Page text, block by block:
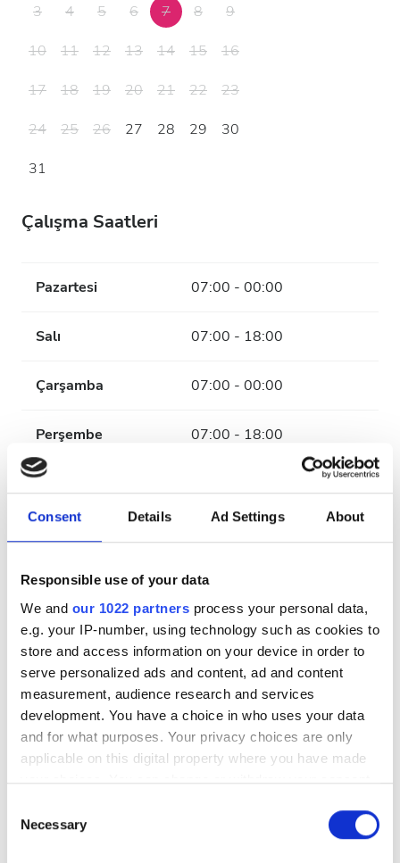
Consent Details Ad Settings About
Responsible use of your data
We and our 1022 partners process your personal data,
e.g. your IP-number, using technology such as cookies to
store and access information on your device in order to
serve personalized ads and content, ad and content
measurement, audience research and services
development. You have a choice in who uses your data
and for what purposes. Your privacy choices are only
applicable on this digital property where you have made
your choices. You can change or withdraw your consent
the Privacy trigger icon.
Selection
Necessary
3
4 5 6 7 8
9
10
11 12 13 14 15
16
17
18 19 20 21 22
23
24
25 26 27 28 29
30
31
Çalışma Saatleri
Pazartesi 07:00 - 00:00
Salı 07:00 - 18:00
Çarşamba 07:00 - 00:00
Perşembe 07:00 - 18:00
Cuma
Pazar Kapalı
Personel